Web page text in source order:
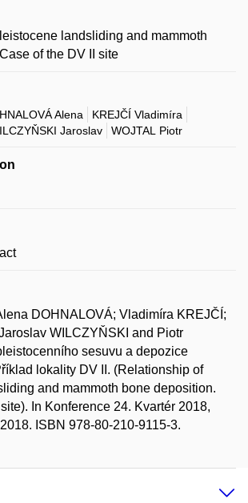
landsliding and mammoth
of the DV II site
Alena
KREJČÍ Vladimíra
Jaroslav WOJTAL Piotr
DOHNALOVÁ; Vladimíra KREJČÍ;
WILCZYŇSKI and Piotr
sesuvu a depozice
lokality DV II. (Relationship of
and mammoth bone deposition.
In Konference 24. Kvartér 2018,
ISBN 978-80-210-9115-3.